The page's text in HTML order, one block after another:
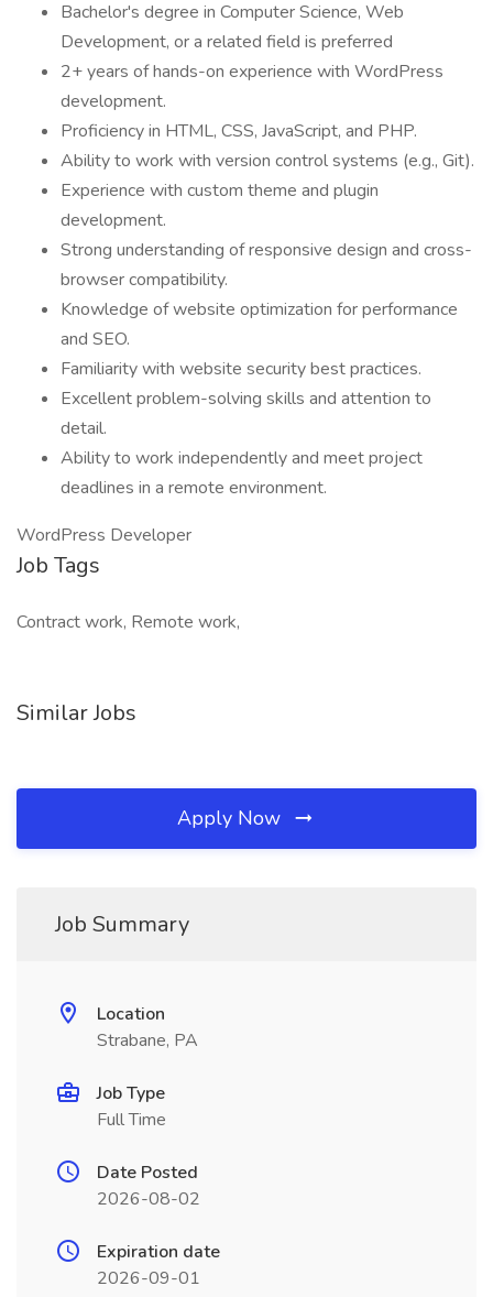
Bachelor's degree in Computer Science, Web
Development, or a related field is preferred
2+ years of hands-on experience with WordPress
development.
Proficiency in HTML, CSS, JavaScript, and PHP.
Ability to work with version control systems (e.g., Git).
Experience with custom theme and plugin
development.
Strong understanding of responsive design and cross-
browser compatibility.
Knowledge of website optimization for performance
and SEO.
Familiarity with website security best practices.
Excellent problem-solving skills and attention to
detail.
Ability to work independently and meet project
deadlines in a remote environment.
WordPress Developer
Job Tags
Contract work, Remote work,
Similar Jobs
Apply Now
Job Summary
Location
Strabane, PA
Job Type
Full Time
Date Posted
2026-08-02
Expiration date
2026-09-01